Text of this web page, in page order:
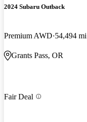
2024 Subaru Outback
Premium AWD 54,494 mi
Grants Pass, OR
Fair Deal